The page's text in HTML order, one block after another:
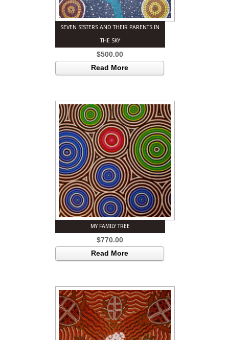
SEVEN SISTERS AND THEIR PARENTS IN
THE SKY
$500.00
Read More
MY FAMILY TREE
$770.00
Read More